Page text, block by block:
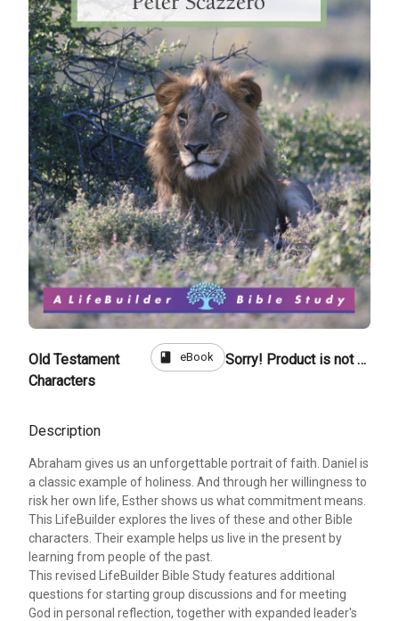
Old Testament
Characters
book eBook Sorry! Product is not for sale
Description
Abraham gives us an unforgettable portrait of faith. Daniel is
a classic example of holiness. And through her willingness to
risk her own life, Esther shows us what commitment means.
This LifeBuilder explores the lives of these and other Bible
characters. Their example helps us live in the present by
learning from people of the past.
This revised LifeBuilder Bible Study features additional
questions for starting group discussions and for meeting
God in personal reflection, together with expanded leader's